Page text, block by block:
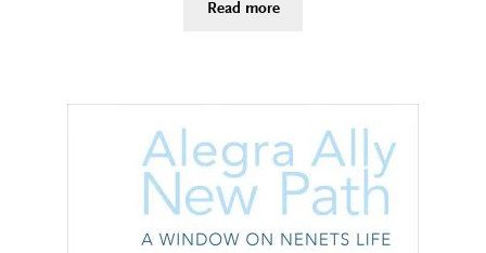
Read more